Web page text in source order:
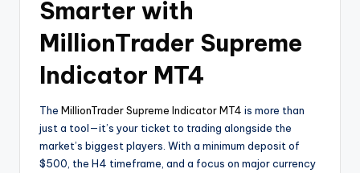
Smarter with
MillionTrader Supreme
Indicator MT4
The MillionTrader Supreme Indicator MT4 is more than
just a tool—it’s your ticket to trading alongside the
market’s biggest players. With a minimum deposit of
$500, the H4 timeframe, and a focus on major currency